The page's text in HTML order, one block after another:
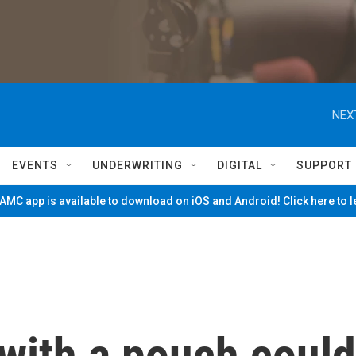
EVENTS UNDERWRITING DIGITAL SUPPORT
app is available to download on iOS and Android! Click here to